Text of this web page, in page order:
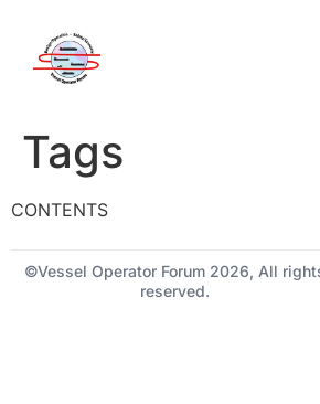
Tags
CONTENTS
©Vessel Operator Forum 2026, All
reserved.